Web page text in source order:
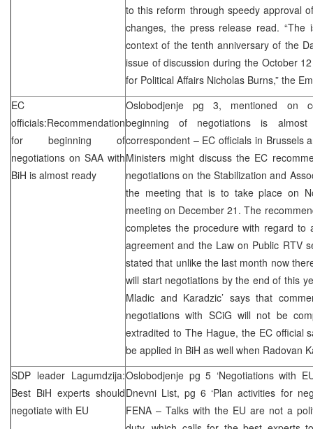
to this reform through speedy approval
changes, the press release read.
context of the tenth anniversary of the
issue of discussion during the October
for Political Affairs Nicholas Burns,” the
EC
officials:Recommendation
for beginning of
negotiations on SAA with
BiH is almost ready
Oslobodjenje pg 3, mentioned on
beginning of negotiations is
correspondent – EC officials in Brussels
Ministers might discuss the EC
negotiations on the Stabilization and
the meeting that is to take place on
meeting on December 21. The
completes the procedure with regard to
agreement and the Law on Public RTV
stated that unlike the last month now
will start negotiations by the end of this
Mladic and Karadzic’ says that
negotiations with SCiG will not be
extradited to The Hague, the EC official
be applied in BiH as well when Radovan
SDP leader Lagumdzija:
Best BiH experts should
negotiate with EU
Oslobodjenje pg 5 ‘Negotiations with
Dnevni List, pg 6 ‘Plan activities for
FENA – Talks with the EU are not a